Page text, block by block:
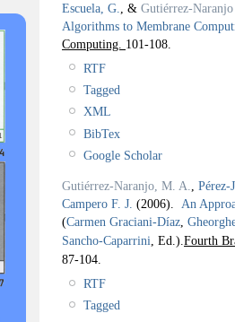
Escuela, G. , & Gutiérrez-
Algorithms to Membrane
Computing. 101-108.
RTF
Tagged
XML
BibTex
Google Scholar
Gutiérrez-Naranjo, M. A., Pérez-
Campero F. J. (2006). An
(Carmen Graciani-Díaz,
Sancho-Caparrini, Ed.).Fourth
87-104.
RTF
Tagged